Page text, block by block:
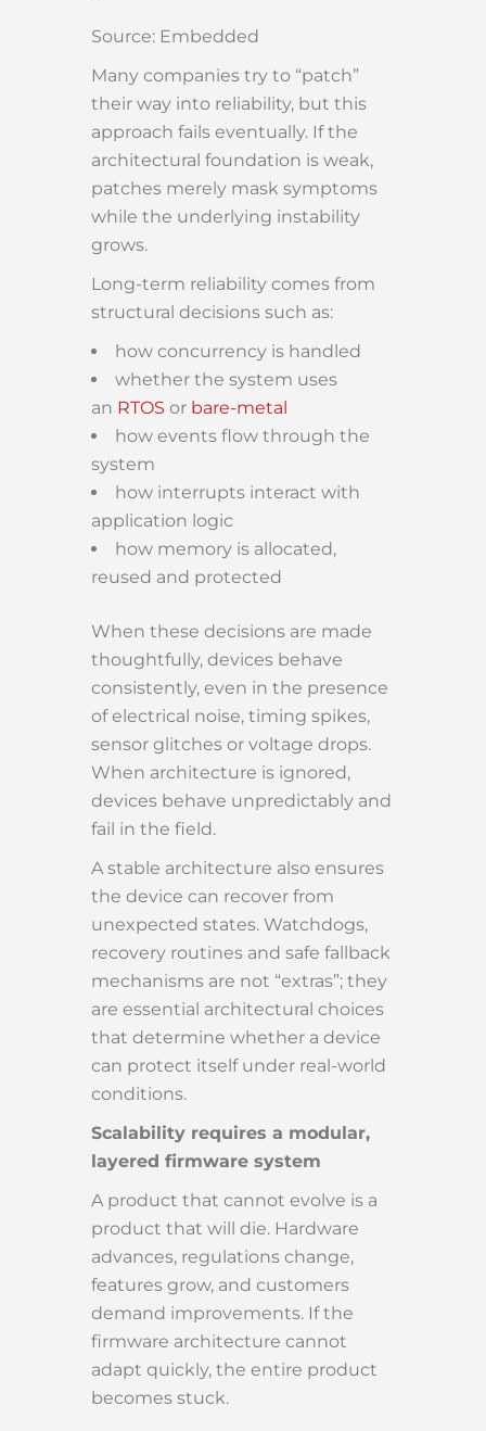
Source: Embedded
Many companies try to “patch”
their way into reliability, but this
approach fails eventually. If the
architectural foundation is weak,
patches merely mask symptoms
while the underlying instability
grows.
Long-term reliability comes from
structural decisions such as:
how concurrency is handled
whether the system uses
an RTOS or bare-metal
how events flow through the
system
how interrupts interact with
application logic
how memory is allocated,
reused and protected
When these decisions are made
thoughtfully, devices behave
consistently, even in the presence
of electrical noise, timing spikes,
sensor glitches or voltage drops.
When architecture is ignored,
devices behave unpredictably and
fail in the field.
A stable architecture also ensures
the device can recover from
unexpected states. Watchdogs,
recovery routines and safe fallback
mechanisms are not “extras”; they
are essential architectural choices
that determine whether a device
can protect itself under real-world
conditions.
Scalability requires a modular,
layered firmware system
A product that cannot evolve is a
product that will die. Hardware
advances, regulations change,
features grow, and customers
demand improvements. If the
firmware architecture cannot
adapt quickly, the entire product
becomes stuck.